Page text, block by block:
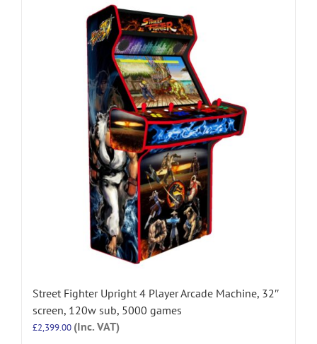
Street Fighter Upright 4 Player Arcade Machine, 32″
screen, 120w sub, 5000 games
£2,399.00 (Inc. VAT)